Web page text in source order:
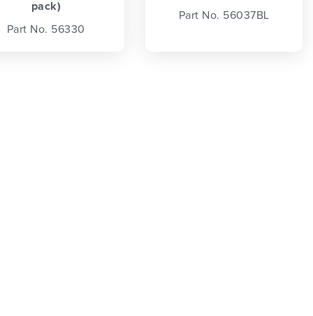
pack)
Part No. 56330
Part No. 56037BL